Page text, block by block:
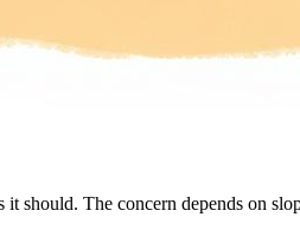
The concern depends on